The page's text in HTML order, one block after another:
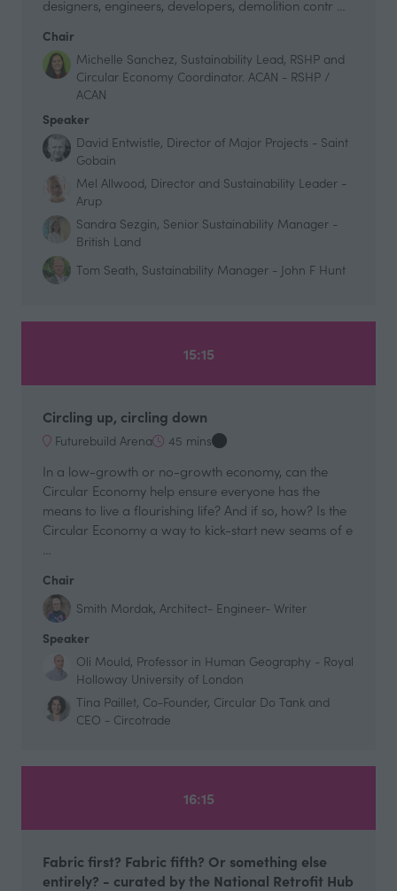
designers, engineers, developers, demolition contr …
Chair
Michelle Sanchez, Sustainability Lead, RSHP and
Circular Economy Coordinator. ACAN - RSHP /
ACAN
Speaker
David Entwistle, Director of Major Projects - Saint
Gobain
Mel Allwood, Director and Sustainability Leader -
Arup
Sandra Sezgin, Senior Sustainability Manager -
British Land
Tom Seath, Sustainability Manager - John F Hunt
15:15
Circling up, circling down
Futurebuild Arena 45 mins
In a low-growth or no-growth economy, can the
Circular Economy help ensure everyone has the
means to live a flourishing life? And if so, how? Is the
Circular Economy a way to kick-start new seams of e
Chair
Smith Mordak, Architect- Engineer- Writer
Speaker
Oli Mould, Professor in Human Geography - Royal
Holloway University of London
Tina Paillet, Co-Founder, Circular Do Tank and
CEO - Circotrade
16:15
Fabric first? Fabric fifth? Or something else
entirely? - curated by the National Retrofit Hub